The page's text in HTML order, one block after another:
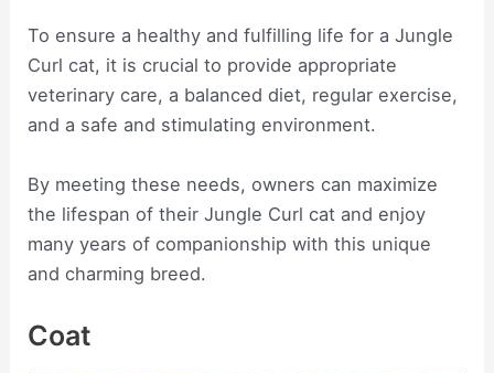
To ensure a healthy and fulfilling life for a Jungle
Curl cat, it is crucial to provide appropriate
veterinary care, a balanced diet, regular exercise,
and a safe and stimulating environment.
By meeting these needs, owners can maximize
the lifespan of their Jungle Curl cat and enjoy
many years of companionship with this unique
and charming breed.
Coat